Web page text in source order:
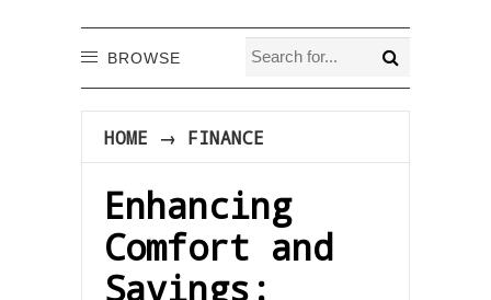
BROWSE
HOME → FINANCE
Enhancing
Comfort and
Savings: